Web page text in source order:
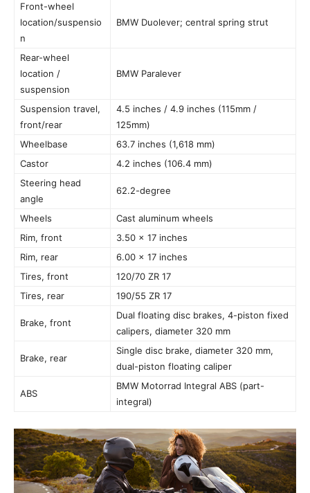
Front-wheel
location/suspensio
n
BMW Duolever; central spring strut
Rear-wheel
location /
suspension
BMW Paralever
Suspension travel,
front/rear
4.5 inches / 4.9 inches (115mm /
125mm)
Wheelbase
63.7 inches (1,618 mm)
Castor
4.2 inches (106.4 mm)
Steering head
angle
62.2-degree
Wheels
Cast aluminum wheels
Rim, front
3.50 x 17 inches
Rim, rear
6.00 x 17 inches
Tires, front
120/70 ZR 17
Tires, rear
190/55 ZR 17
Brake, front
Dual floating disc brakes, 4-piston fixed
calipers, diameter 320 mm
Brake, rear
Single disc brake, diameter 320 mm,
dual-piston floating caliper
ABS
BMW Motorrad Integral ABS (part-
integral)